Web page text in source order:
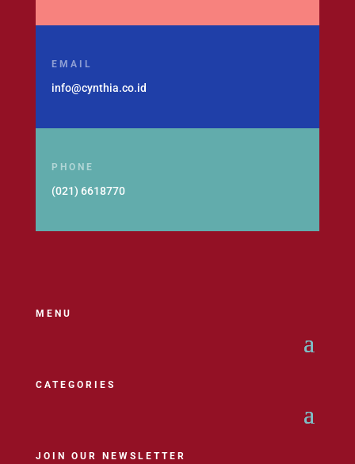
EMAIL
info@cynthia.co.id
PHONE
(021) 6618770
MENU
CATEGORIES
JOIN OUR NEWSLETTER